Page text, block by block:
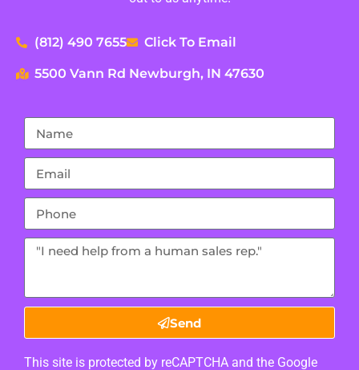
(812) 490 7655 Click To Email
5500 Vann Rd Newburgh, IN 47630
Send
This site is protected by reCAPTCHA and the Google